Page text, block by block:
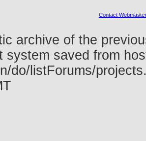
Contact Webmaster
archive of the
system saved from
do/listForums/